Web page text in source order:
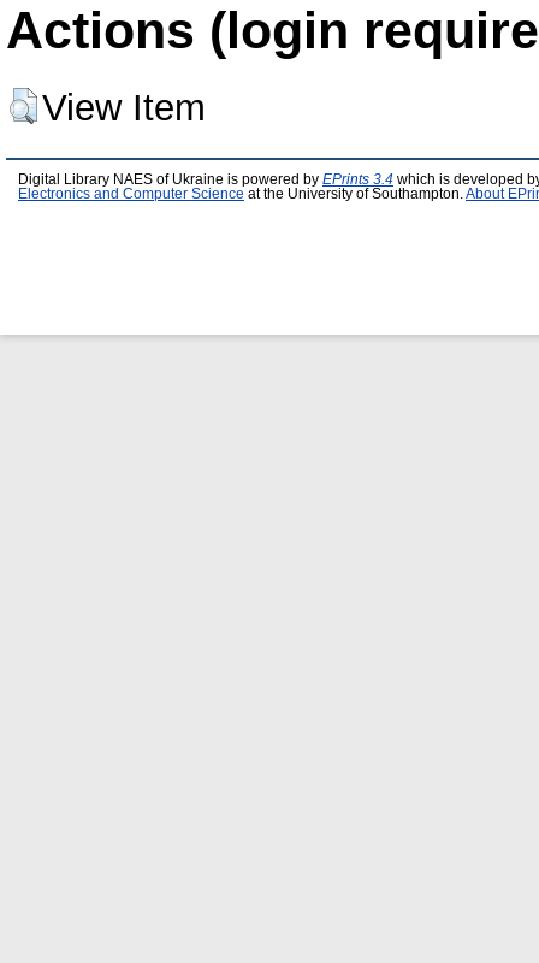
Actions (login
View Item
Digital Library NAES of Ukraine is powered by EPrints 3.4 which is developed
Electronics and Computer Science at the University of Southampton. About